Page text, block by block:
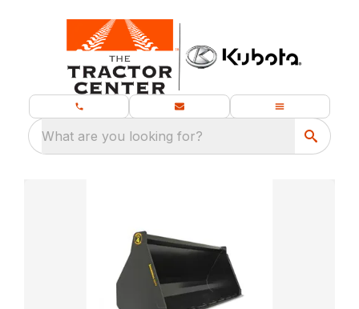
What are you looking for?